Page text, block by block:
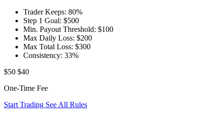
Trader Keeps: 80%
Step 1 Goal: $500
Min. Payout Threshold: $100
Max Daily Loss: $200
Max Total Loss: $300
Consistency: 33%
$50 $40
One-Time Fee
Start Trading See All Rules